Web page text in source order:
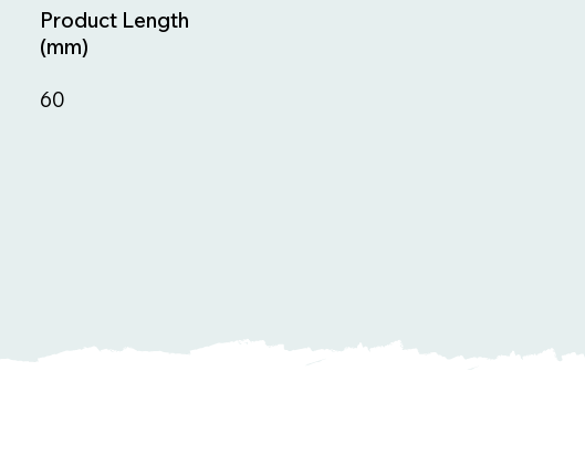
60
Product Length
(mm)